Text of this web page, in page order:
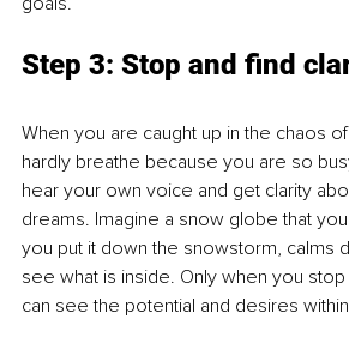
Step 3: Stop and find
When you are caught up in the chaos
hardly breathe because you are so
hear your own voice and get clarity
dreams. Imagine a snow globe that
you put it down the snowstorm, calms
see what is inside. Only when you
can see the potential and desires